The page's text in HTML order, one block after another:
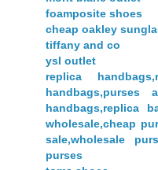
foamposite shoes
cheap oakley
tiffany and co
ysl outlet
replica
handbags,purses
handbags,replica
wholesale,cheap
sale,wholesale
purses